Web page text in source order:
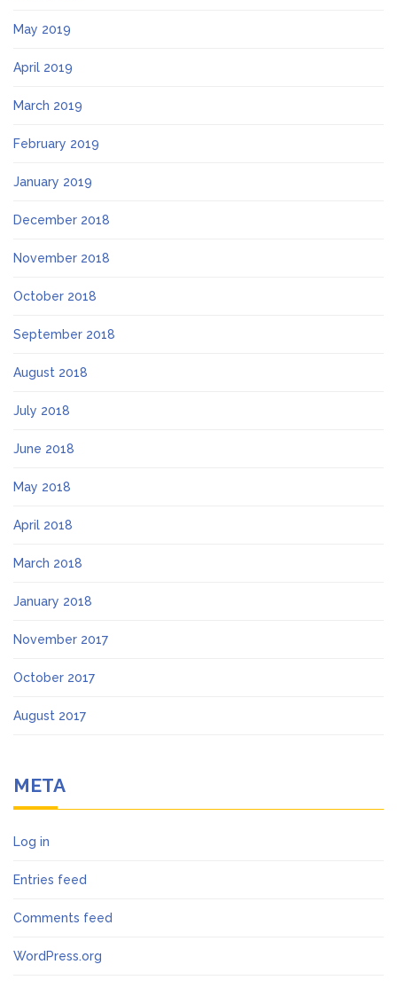
May 2019
April 2019
March 2019
February 2019
January 2019
December 2018
November 2018
October 2018
September 2018
August 2018
July 2018
June 2018
May 2018
April 2018
March 2018
January 2018
November 2017
October 2017
August 2017
META
Log in
Entries feed
Comments feed
WordPress.org